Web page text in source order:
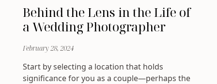
Behind the Lens in the Life of
a Wedding Photographer
February 28, 2024
Start by selecting a location that holds
significance for you as a couple—perhaps the